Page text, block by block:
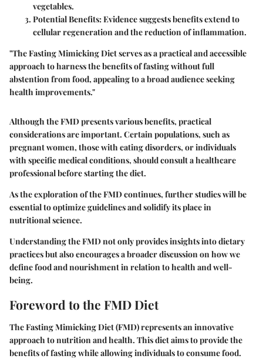
vegetables.
Potential Benefits: Evidence suggests benefits extend to
cellular regeneration and the reduction of inflammation.
"The Fasting Mimicking Diet serves as a practical and accessible
approach to harness the benefits of fasting without full
abstention from food, appealing to a broad audience seeking
health improvements."
Although the FMD presents various benefits, practical
considerations are important. Certain populations, such as
pregnant women, those with eating disorders, or individuals
with specific medical conditions, should consult a healthcare
professional before starting the diet.
As the exploration of the FMD continues, further studies will be
essential to optimize guidelines and solidify its place in
nutritional science.
Understanding the FMD not only provides insights into dietary
practices but also encourages a broader discussion on how we
define food and nourishment in relation to health and well-
being.
Foreword to the FMD Diet
The Fasting Mimicking Diet (FMD) represents an innovative
approach to nutrition and health. This diet aims to provide the
benefits of fasting while allowing individuals to consume food.